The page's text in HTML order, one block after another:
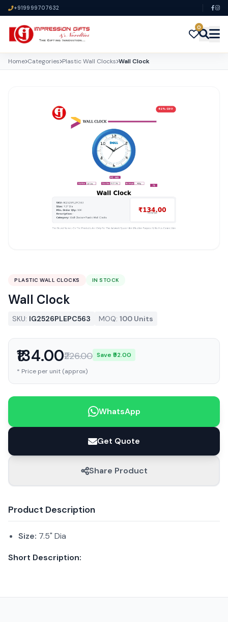
+919999707632
0
Home Categories Plastic Wall Clocks Wall Clock
PLASTIC WALL CLOCKS IN STOCK
Wall Clock
SKU: IG2526PLEPC563 MOQ: 100 Units
₹134.00₹226.00 Save ₹92.00
* Price per unit (approx)
WhatsApp
Get Quote
Share Product
Product Description
Size: 7.5" Dia
Short Description: